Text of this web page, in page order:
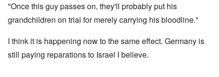
"Once this guy passes on, they'll probably put his
grandchildren on trial for merely carrying his bloodline."
I think it is happening now to the same effect. Germany is
still paying reparations to Israel I believe.